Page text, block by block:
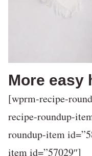
More easy
[wprm-recipe-
recipe-roundup-
roundup-item
item id=”57029″]